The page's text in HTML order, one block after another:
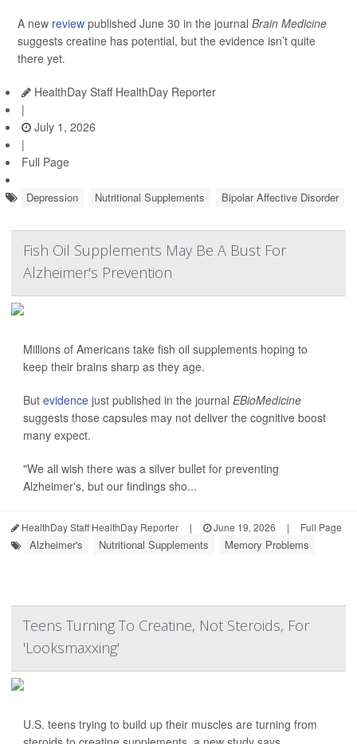
A new review published June 30 in the journal Brain Medicine
suggests creatine has potential, but the evidence isn’t quite
there yet.
HealthDay Staff HealthDay Reporter
|
July 1, 2026
|
Full Page
Depression Nutritional Supplements Bipolar Affective Disorder
Fish Oil Supplements May Be A Bust For
Alzheimer's Prevention
Millions of Americans take fish oil supplements hoping to
keep their brains sharp as they age.
But evidence just published in the journal EBioMedicine
suggests those capsules may not deliver the cognitive boost
many expect.
"We all wish there was a silver bullet for preventing
Alzheimer's, but our findings sho...
HealthDay Staff HealthDay Reporter | June 19, 2026 | Full Page
Alzheimer's Nutritional Supplements Memory Problems
Teens Turning To Creatine, Not Steroids, For
'Looksmaxxing'
U.S. teens trying to build up their muscles are turning from